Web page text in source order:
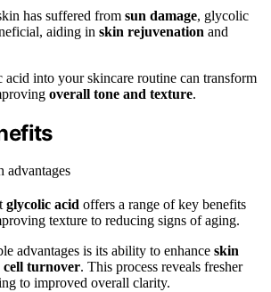
has suffered from sun damage, glycolic
aiding in skin rejuvenation and
into your skincare routine can transform
overall tone and texture.
glycolic acid offers a range of key benefits
texture to reducing signs of aging.
advantages is its ability to enhance skin
cell turnover. This process reveals fresher
to improved overall clarity.